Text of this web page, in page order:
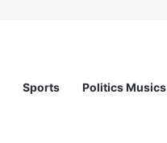
Sports Politics Musics